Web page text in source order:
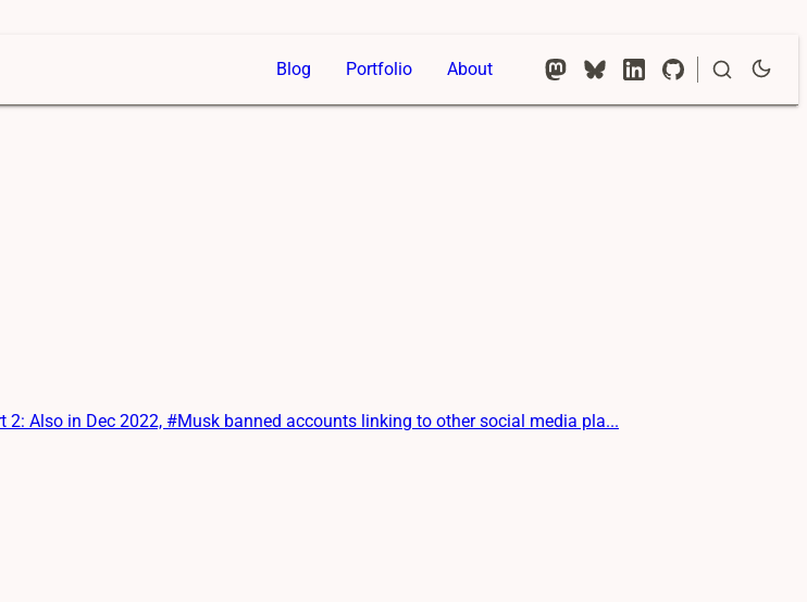
Blog Portfolio About
Also in Dec 2022, #Musk banned accounts linking to other social media pla...